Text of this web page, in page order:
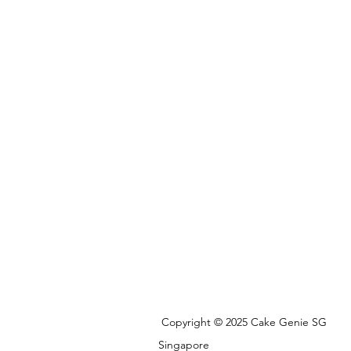
Copyright © 2025 Cake Genie SG
Singapore